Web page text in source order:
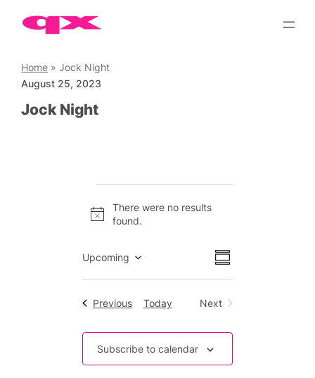
Skip
Home »Jock Night
August 25, 2023
Jock Night
Notice
There were no results
found.
Views
Navigation
Event
Views
Summary
Upcoming
PreviousEvents
Today
Next
Subscribe to calendar